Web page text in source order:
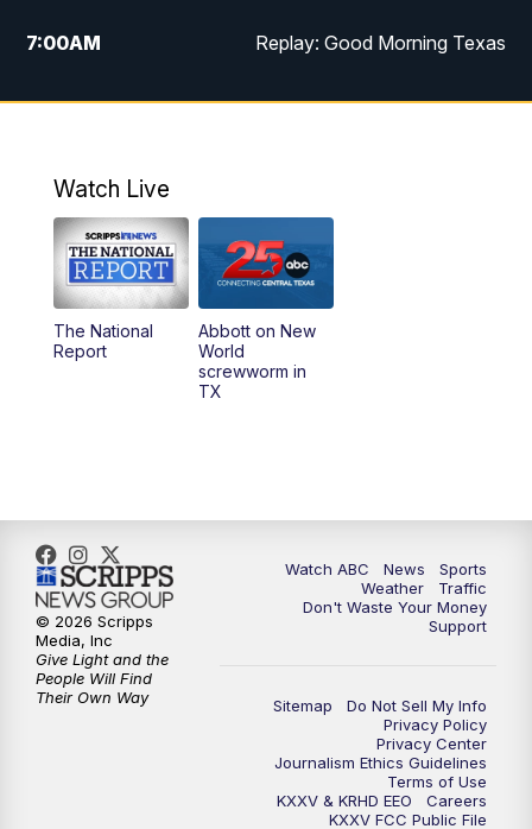
7:00AM Replay: Good Morning Texas
11:00AM 25 News at 11a
5:00PM
5:30PM Replay: 25 News at 5p
5:58PM
10:32PM Replay: 25 News at 10p
Watch Live
The National
Report
Abbott on New
World
screwworm in
TX
Watch ABC News
Sports
Weather
Traffic
Don't Waste Your Money
Support
Sitemap
Do Not Sell My Info
Privacy Policy
Privacy Center
Journalism Ethics Guidelines
Terms of Use
KXXV & KRHD EEO
Careers
KXXV FCC Public File
© 2026 Scripps
Media, Inc
Give Light and the
People Will Find
Their Own Way